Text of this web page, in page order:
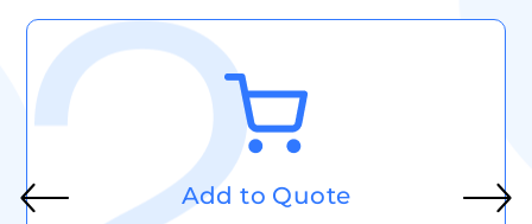
Add to Quote